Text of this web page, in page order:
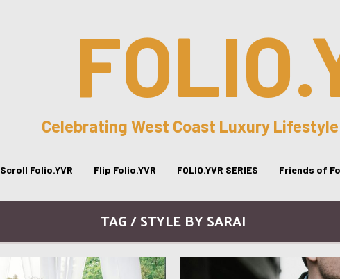
Celebrating West Coast Luxury
Scroll Folio.YVR Flip Folio.YVR FOLIO.YVR SERIES Friends of
TAG / STYLE BY SARAI